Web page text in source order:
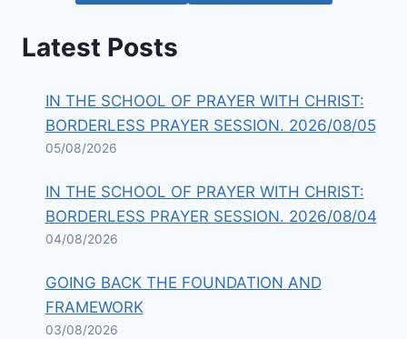
Latest Posts
IN THE SCHOOL OF PRAYER WITH CHRIST:
BORDERLESS PRAYER SESSION. 2026/08/05
05/08/2026
IN THE SCHOOL OF PRAYER WITH CHRIST:
BORDERLESS PRAYER SESSION. 2026/08/04
04/08/2026
GOING BACK THE FOUNDATION AND
FRAMEWORK
03/08/2026